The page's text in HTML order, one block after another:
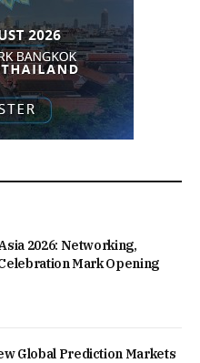
2026: Networking,
Mark Opening
Global Prediction Markets